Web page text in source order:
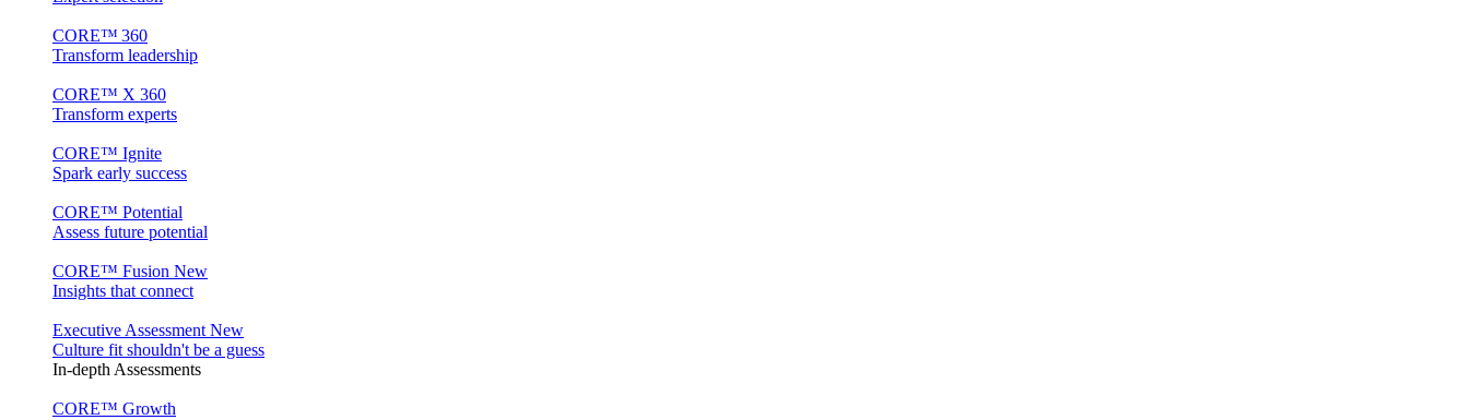
CORE™ 360
Transform leadership
CORE™ X 360
Transform experts
CORE™ Ignite
Spark early success
CORE™ Potential
Assess future potential
CORE™ Fusion New
Insights that connect
Executive Assessment New
Culture fit shouldn't be a guess
In-depth Assessments
CORE™ Growth